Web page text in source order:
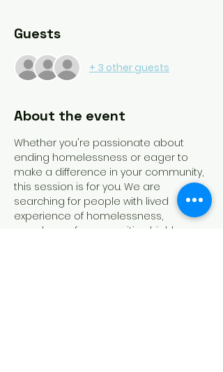
Guests
+ 3 other guests
About the event
Whether you're passionate about
ending homelessness or eager to
make a difference in your community,
this session is for you. We are
searching for people with lived
experience of homelessness,
members of communities highly